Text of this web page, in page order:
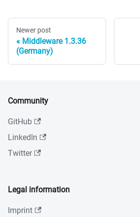
Newer post
Middleware 1.3.36
(Germany)
Community
GitHub
LinkedIn
Twitter
Legal information
Imprint